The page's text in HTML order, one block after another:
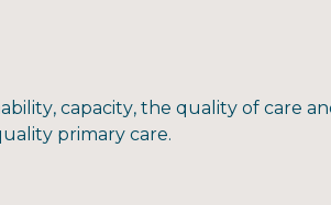
capacity, the quality of care
primary care.